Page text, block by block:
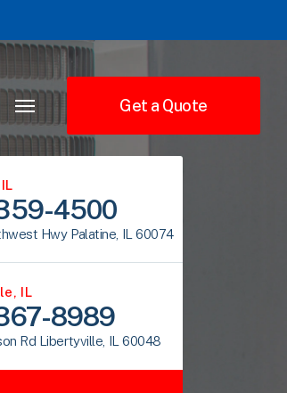
Get a Quote
4500
Hwy Palatine, IL 60074
IL
8989
Rd Libertyville, IL 60048